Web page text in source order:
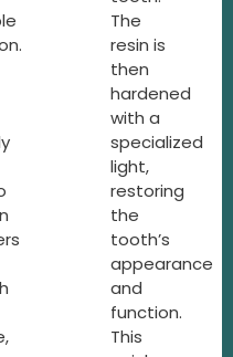
The
resin is
then
hardened
with a
specialized
light,
restoring
the
tooth’s
appearance
and
function.
This